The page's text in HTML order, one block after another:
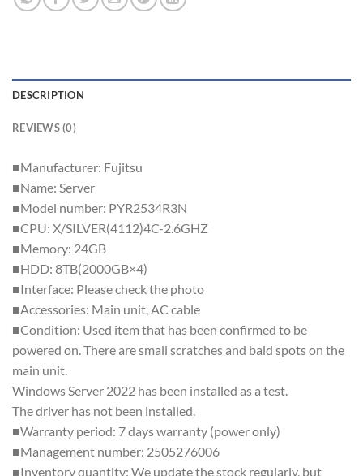
DESCRIPTION
REVIEWS (0)
■Manufacturer: Fujitsu
■Name: Server
■Model number: PYR2534R3N
■CPU: X/SILVER(4112)4C-2.6GHZ
■Memory: 24GB
■HDD: 8TB(2000GB×4)
■Interface: Please check the photo
■Accessories: Main unit, AC cable
■Condition: Used item that has been confirmed to be
powered on. There are small scratches and bald spots on the
main unit.
Windows Server 2022 has been installed as a test.
The driver has not been installed.
■Warranty period: 7 days warranty (power only)
■Management number: 2505276006
■Inventory quantity: We update the stock regularly, but